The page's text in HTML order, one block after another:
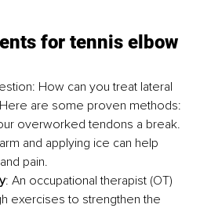
for tennis elbow
How can you treat lateral
are some proven methods:
overworked tendons a break.
and applying ice can help
pain.
: An occupational therapist (OT)
exercises to strengthen the